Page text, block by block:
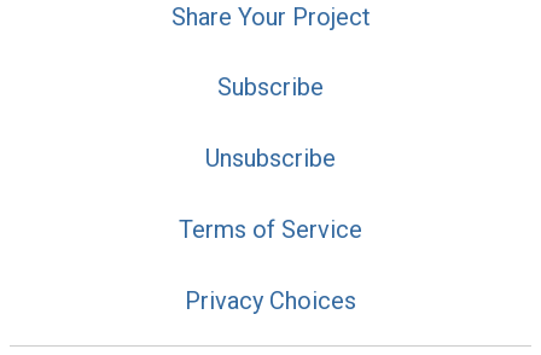
Share Your Project
Subscribe
Unsubscribe
Terms of Service
Privacy Choices